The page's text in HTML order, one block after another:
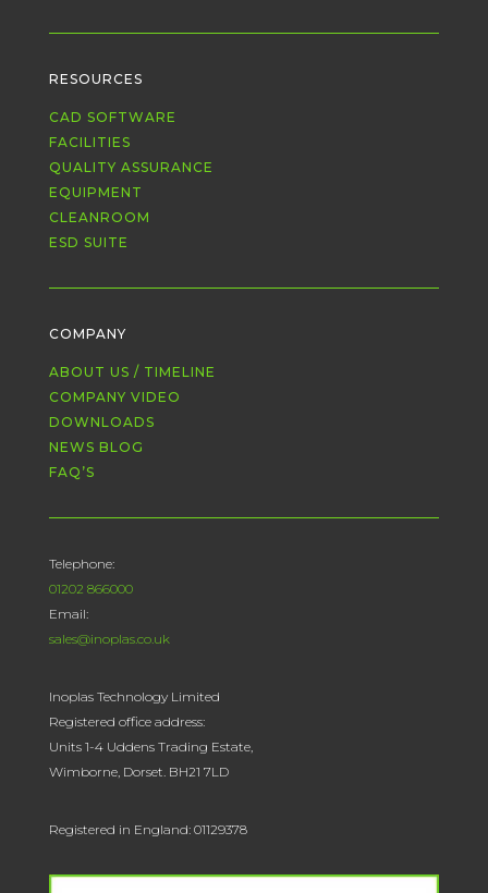
RESOURCES
CAD SOFTWARE
FACILITIES
QUALITY ASSURANCE
EQUIPMENT
CLEANROOM
ESD SUITE
COMPANY
ABOUT US / TIMELINE
COMPANY VIDEO
DOWNLOADS
NEWS BLOG
FAQ’S
Telephone:
01202 866000
Email:
sales@inoplas.co.uk
Inoplas Technology Limited
Registered office address:
Units 1-4 Uddens Trading Estate,
Wimborne, Dorset. BH21 7LD
Registered in England: 01129378